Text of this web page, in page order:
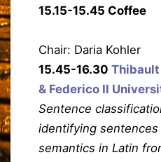
15.15-15.45 Coffee
Chair: Daria Kohler
15.45-16.30
& Federico II
Sentence
identifying
semantics in Latin